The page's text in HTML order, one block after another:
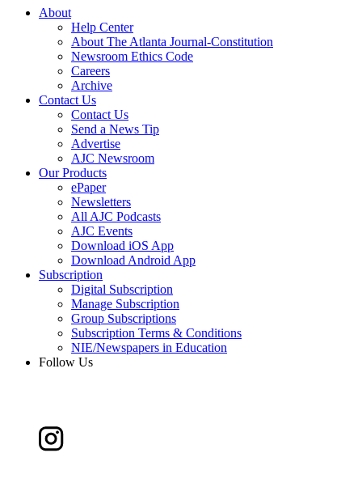
About
Help Center
About The Atlanta Journal-Constitution
Newsroom Ethics Code
Careers
Archive
Contact Us
Contact Us
Send a News Tip
Advertise
AJC Newsroom
Our Products
ePaper
Newsletters
All AJC Podcasts
AJC Events
Download iOS App
Download Android App
Subscription
Digital Subscription
Manage Subscription
Group Subscriptions
Subscription Terms & Conditions
NIE/Newspapers in Education
Follow Us